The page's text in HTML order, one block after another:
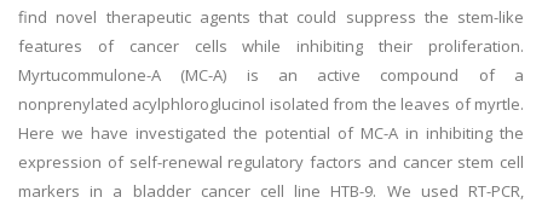
find novel therapeutic agents that could suppress the stem-like
features of cancer cells while inhibiting their proliferation.
Myrtucommulone-A (MC-A) is an active compound of a
nonprenylated acylphloroglucinol isolated from the leaves of myrtle.
Here we have investigated the potential of MC-A in inhibiting the
expression of self-renewal regulatory factors and cancer stem cell
markers in a bladder cancer cell line HTB-9. We used RT-PCR,